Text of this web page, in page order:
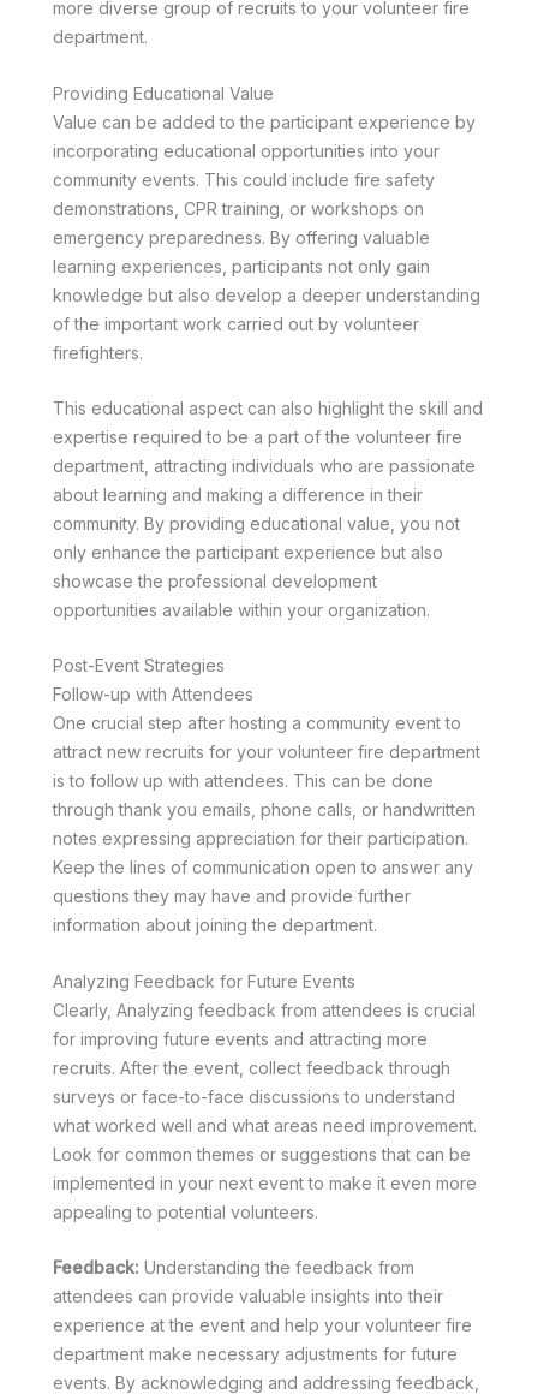
more diverse group of recruits to your volunteer fire
department.
Providing Educational Value
Value can be added to the participant experience by
incorporating educational opportunities into your
community events. This could include fire safety
demonstrations, CPR training, or workshops on
emergency preparedness. By offering valuable
learning experiences, participants not only gain
knowledge but also develop a deeper understanding
of the important work carried out by volunteer
firefighters.
This educational aspect can also highlight the skill and
expertise required to be a part of the volunteer fire
department, attracting individuals who are passionate
about learning and making a difference in their
community. By providing educational value, you not
only enhance the participant experience but also
showcase the professional development
opportunities available within your organization.
Post-Event Strategies
Follow-up with Attendees
One crucial step after hosting a community event to
attract new recruits for your volunteer fire department
is to follow up with attendees. This can be done
through thank you emails, phone calls, or handwritten
notes expressing appreciation for their participation.
Keep the lines of communication open to answer any
questions they may have and provide further
information about joining the department.
Analyzing Feedback for Future Events
Clearly, Analyzing feedback from attendees is crucial
for improving future events and attracting more
recruits. After the event, collect feedback through
surveys or face-to-face discussions to understand
what worked well and what areas need improvement.
Look for common themes or suggestions that can be
implemented in your next event to make it even more
appealing to potential volunteers.
Feedback: Understanding the feedback from
attendees can provide valuable insights into their
experience at the event and help your volunteer fire
department make necessary adjustments for future
events. By acknowledging and addressing feedback,